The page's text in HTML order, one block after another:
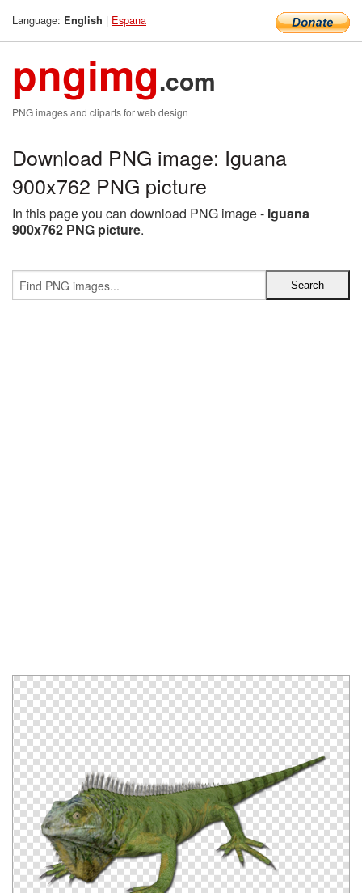
Language: English | Espana
pngimg.com
PNG images and cliparts for web design
Download PNG image: Iguana
900x762 PNG picture
In this page you can download PNG image - Iguana
900x762 PNG picture.